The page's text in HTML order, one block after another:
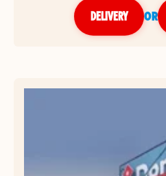
DELIVERY or